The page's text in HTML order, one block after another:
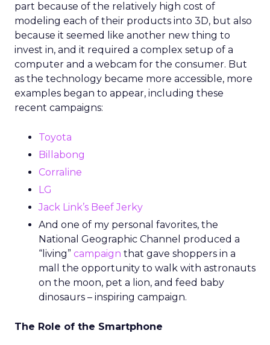
part because of the relatively high cost of
modeling each of their products into 3D, but also
because it seemed like another new thing to
invest in, and it required a complex setup of a
computer and a webcam for the consumer. But
as the technology became more accessible, more
examples began to appear, including these
recent campaigns:
Toyota
Billabong
Corraline
LG
Jack Link’s Beef Jerky
And one of my personal favorites, the
National Geographic Channel produced a
“living” campaign that gave shoppers in a
mall the opportunity to walk with astronauts
on the moon, pet a lion, and feed baby
dinosaurs – inspiring campaign.
The Role of the Smartphone